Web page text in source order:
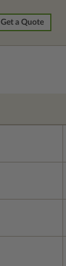
Get a Quote